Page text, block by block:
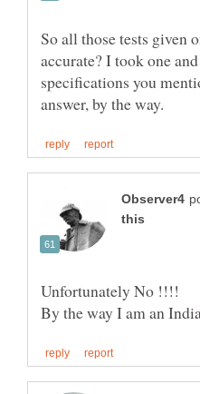
So all those tests given
accurate? I took one
specifications you